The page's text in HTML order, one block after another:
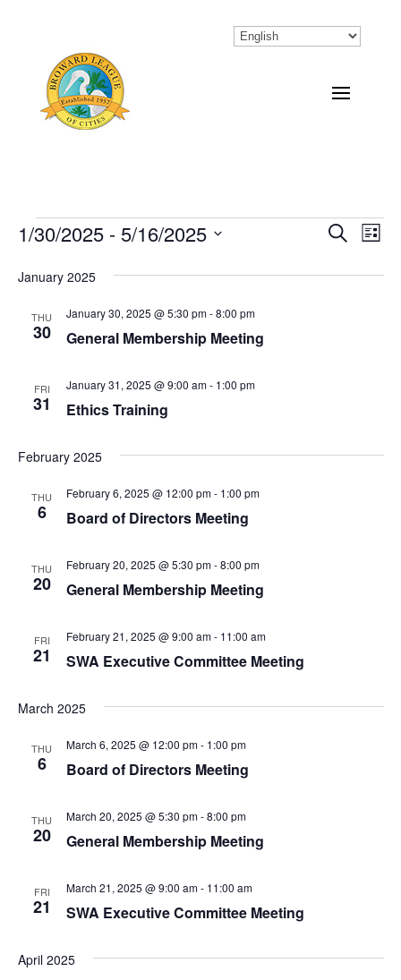
Events
Events
Search
List
1/30/2025 - 5/16/2025
date.
January 2025
THU
30 General Membership Meeting
January 30, 2025 @ 5:30 pm-8:00 pm
FRI
31 Ethics Training
January 31, 2025 @ 9:00 am- 1:00 pm
February 2025
THU
6 Board of Directors Meeting
February 6, 2025 @ 12:00 pm- 1:00 pm
THU
20 General Membership Meeting
February 20, 2025 @ 5:30 pm-8:00 pm
FRI
21 SWA Executive Committee Meeting
February 21, 2025 @ 9:00 am- 11:00 am
March 2025
THU
6 Board of Directors Meeting
March 6, 2025 @ 12:00 pm- 1:00 pm
THU
20 General Membership Meeting
March 20, 2025 @ 5:30 pm-8:00 pm
FRI
21 SWA Executive Committee Meeting
March 21, 2025 @ 9:00 am- 11:00 am
April 2025